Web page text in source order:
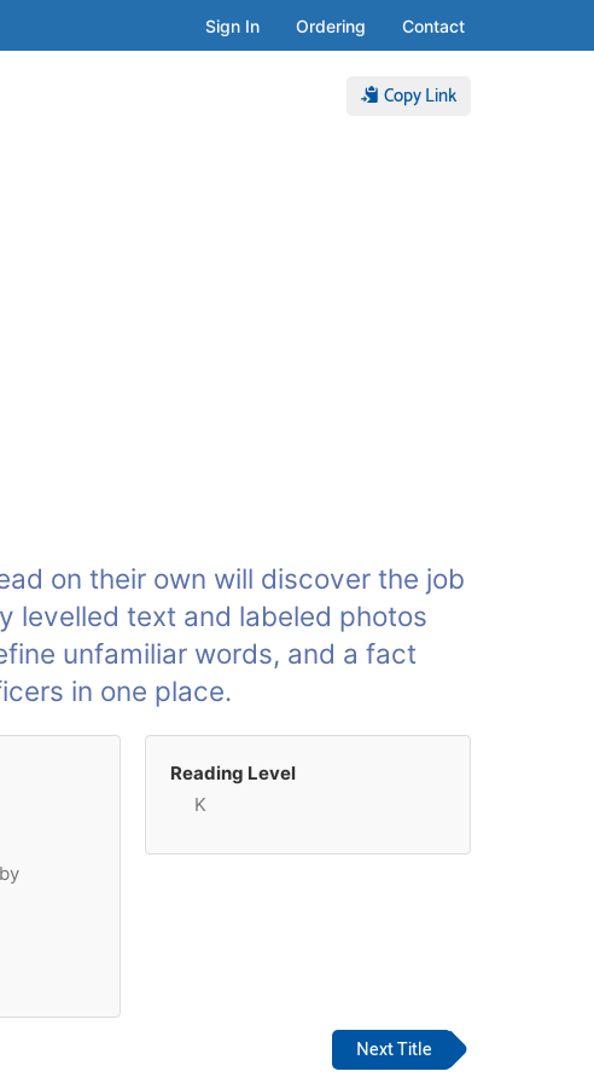
Sign In Ordering Contact
Copy Link
on their own will discover the job
levelled text and labeled photos
unfamiliar words, and a fact
in one place.
Reading Level
K
Next Title